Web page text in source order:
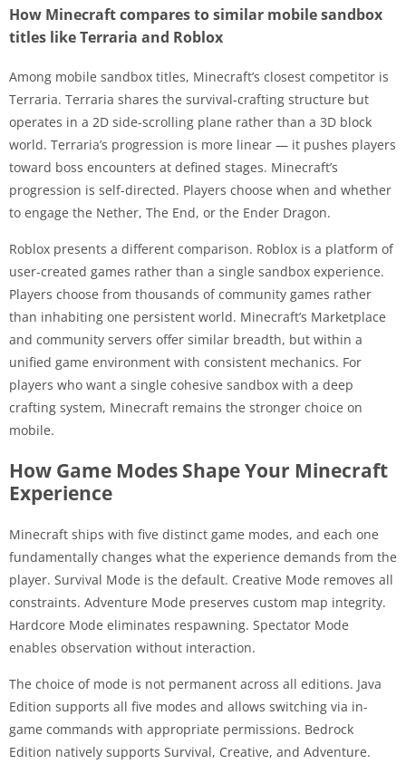
How Minecraft compares to similar mobile sandbox
titles like Terraria and Roblox
Among mobile sandbox titles, Minecraft’s closest competitor is
Terraria. Terraria shares the survival-crafting structure but
operates in a 2D side-scrolling plane rather than a 3D block
world. Terraria’s progression is more linear — it pushes players
toward boss encounters at defined stages. Minecraft’s
progression is self-directed. Players choose when and whether
to engage the Nether, The End, or the Ender Dragon.
Roblox presents a different comparison. Roblox is a platform of
user-created games rather than a single sandbox experience.
Players choose from thousands of community games rather
than inhabiting one persistent world. Minecraft’s Marketplace
and community servers offer similar breadth, but within a
unified game environment with consistent mechanics. For
players who want a single cohesive sandbox with a deep
crafting system, Minecraft remains the stronger choice on
mobile.
How Game Modes Shape Your Minecraft
Experience
Minecraft ships with five distinct game modes, and each one
fundamentally changes what the experience demands from the
player. Survival Mode is the default. Creative Mode removes all
constraints. Adventure Mode preserves custom map integrity.
Hardcore Mode eliminates respawning. Spectator Mode
enables observation without interaction.
The choice of mode is not permanent across all editions. Java
Edition supports all five modes and allows switching via in-
game commands with appropriate permissions. Bedrock
Edition natively supports Survival, Creative, and Adventure.